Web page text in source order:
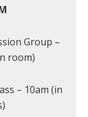
Group –
room)
– 10am (in